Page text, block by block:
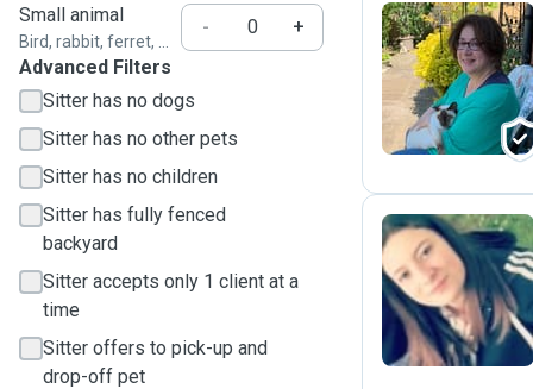
Small animal
Bird, rabbit, ferret, ...
-
+
Advanced Filters
Sitter has no dogs
Sitter has no other pets
Sitter has no children
Sitter has fully fenced
backyard
Sitter accepts only 1 client at a
time
Sitter offers to pick-up and
drop-off pet
L
K